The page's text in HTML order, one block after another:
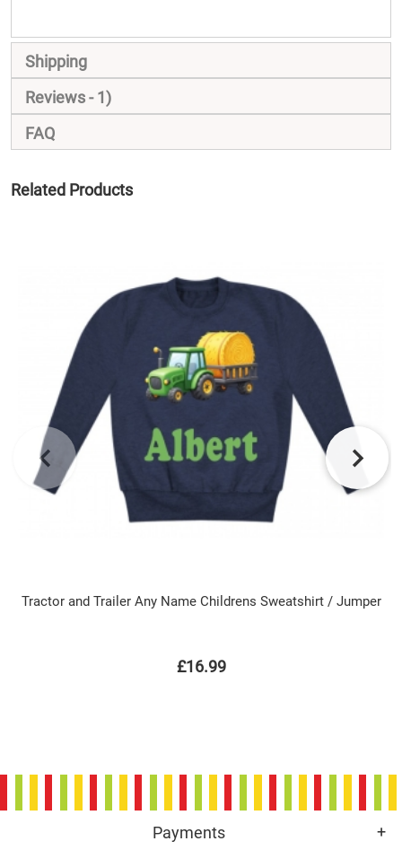
Shipping
Reviews
1
FAQ
Related Products
Tractor and Trailer Any Name Childrens Sweatshirt / Jumper
£16.99
Payments